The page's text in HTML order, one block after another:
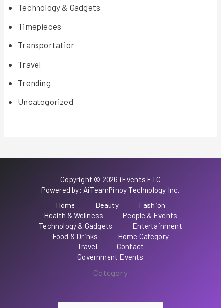
Technology & Gadgets
Timepieces
Transportation
Travel
Trending
Uncategorized
Copyright © 2026 iEvents ETC
Powered by: AiTeamPinoy Technology Inc.
Home
Beauty
Fashion
Health & Wellness
People & Events
Technology & Gadgets
Entertainment
Food & Drinks
Home Category
Travel
Contact
Government Events
Category